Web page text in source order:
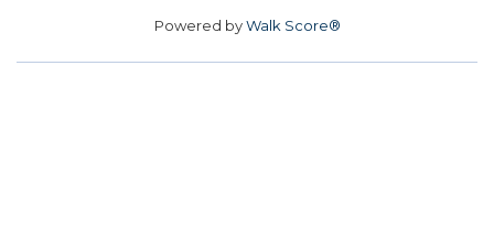
Powered byWalk Score®